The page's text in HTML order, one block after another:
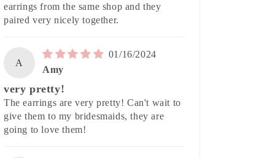
earrings from the same shop and they
paired very nicely together.
A
01/16/2024
Amy
very pretty!
The earrings are very pretty! Can't wait to
give them to my bridesmaids, they are
going to love them!